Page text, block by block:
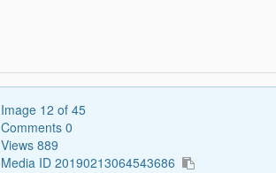
Image 12 of 45
Comments 0
Views 889
Media ID 20190213064543686